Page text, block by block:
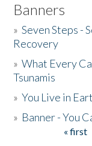
Banners
»Seven Steps -
Recovery
»What Every
Tsunamis
»You Live in
» Banner - You
« first